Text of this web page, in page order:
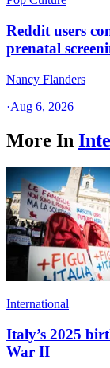
Reddit users
prenatal
Nancy Flanders
·Aug 6, 2026
More In
International
Italy’s 2025
War II